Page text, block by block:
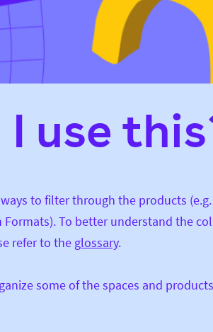
use
to filter through the products
To better understand the
refer to the glossary.
some of the spaces and